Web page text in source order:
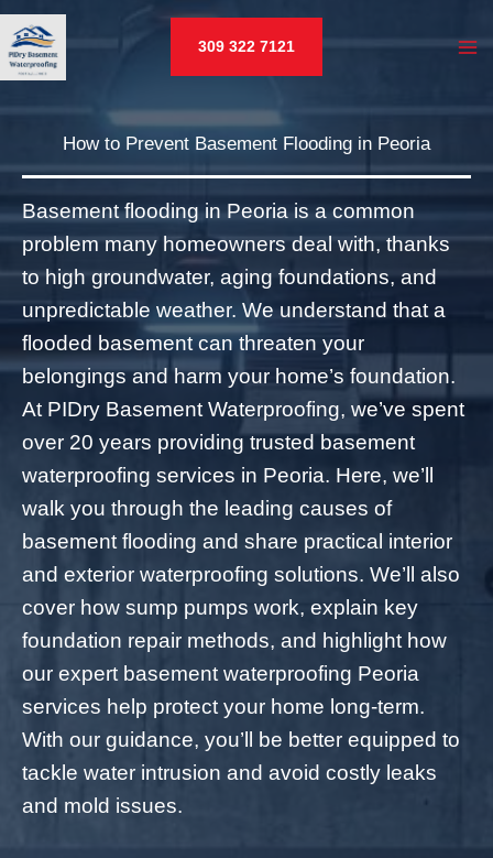
Skip
to
content
309 322 7121
How to Prevent Basement Flooding in Peoria
Basement flooding in Peoria is a common
problem many homeowners deal with, thanks
to high groundwater, aging foundations, and
unpredictable weather. We understand that a
flooded basement can threaten your
belongings and harm your home’s foundation.
At PIDry Basement Waterproofing, we’ve spent
over 20 years providing trusted basement
waterproofing services in Peoria. Here, we’ll
walk you through the leading causes of
basement flooding and share practical interior
and exterior waterproofing solutions. We’ll also
cover how sump pumps work, explain key
foundation repair methods, and highlight how
our expert basement waterproofing Peoria
services help protect your home long-term.
With our guidance, you’ll be better equipped to
tackle water intrusion and avoid costly leaks
and mold issues.